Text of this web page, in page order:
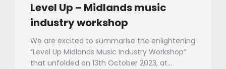
Level Up – Midlands music
industry workshop
We are excited to summarise the enlightening
“Level Up Midlands Music Industry Workshop”
that unfolded on 13th October 2023, at…